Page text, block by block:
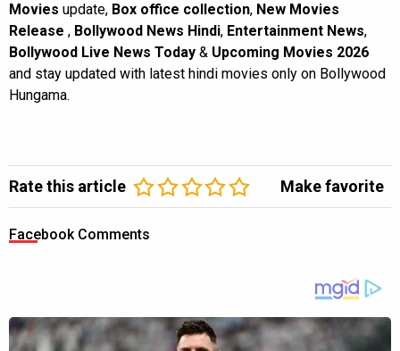
Movies update, Box office collection, New Movies
Release , Bollywood News Hindi, Entertainment News,
Bollywood Live News Today & Upcoming Movies 2026
and stay updated with latest hindi movies only on Bollywood
Hungama.
Rate this article Make favorite
Facebook Comments